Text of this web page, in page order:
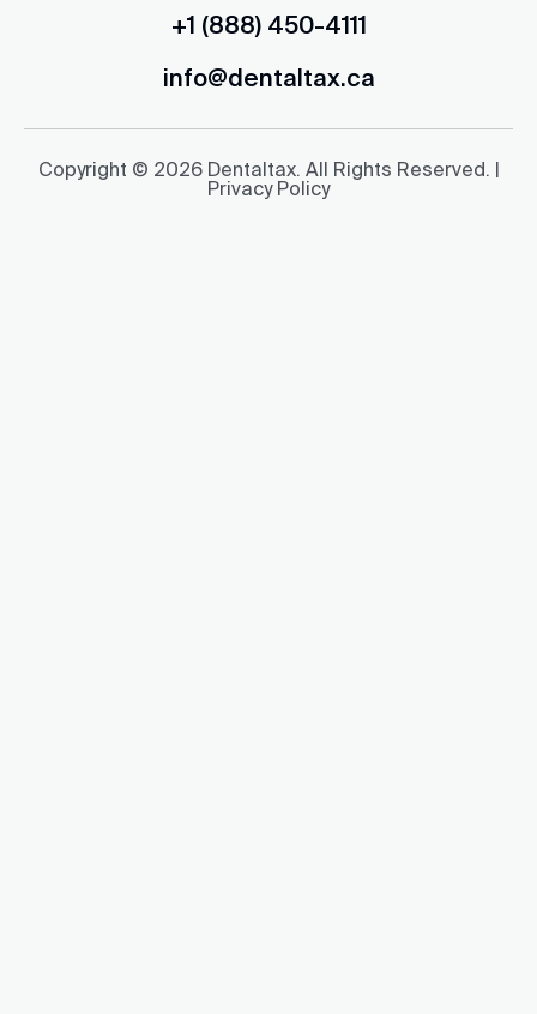
+1 (888) 450-4111
info@dentaltax.ca
Copyright © 2026 Dentaltax. All Rights Reserved. |
Privacy Policy